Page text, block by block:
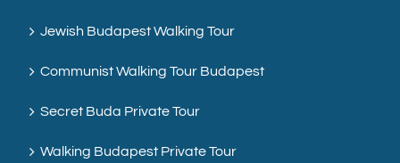
Jewish Budapest Walking Tour
Communist Walking Tour Budapest
Secret Buda Private Tour
Walking Budapest Private Tour